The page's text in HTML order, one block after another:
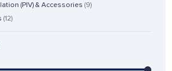
(PIV) & Accessories (9)
(12)